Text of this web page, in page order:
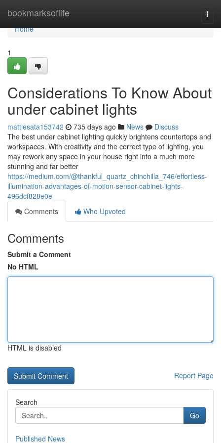
bookmarksoflife
Home
Home
1
Considerations To Know About
under cabinet lights
mattiesata153742 735 days ago News
Discuss
The best under cabinet lighting quickly brightens countertops and
workspaces. With creativity and the correct type of lighting, you
may rework any space in your house right into a much more
stunning and far better
https://medium.com/@thankful_quartz_chinchilla_746/effortless-
illumination-advantages-of-motion-sensor-cabinet-lights-
496dcf828e0e
Comments
Who Upvoted
Comments
Submit a Comment
No HTML
HTML is disabled
Report Page
Search
Go
Published News